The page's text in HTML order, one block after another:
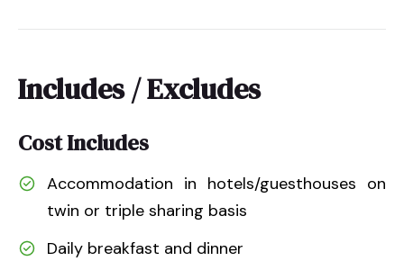
Includes / Excludes
Cost Includes
Accommodation in hotels/guesthouses on
twin or triple sharing basis
Daily breakfast and dinner